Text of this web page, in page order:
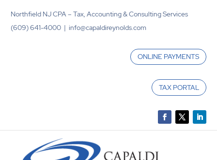
Northfield NJ CPA – Tax, Accounting & Consulting Services
(609) 641-4000 | info@capaldireynolds.com
ONLINE PAYMENTS
TAX PORTAL